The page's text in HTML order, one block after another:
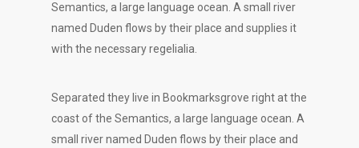
Semantics, a large language ocean. A small river
named Duden flows by their place and supplies it
with the necessary regelialia.
Separated they live in Bookmarksgrove right at the
coast of the Semantics, a large language ocean. A
small river named Duden flows by their place and